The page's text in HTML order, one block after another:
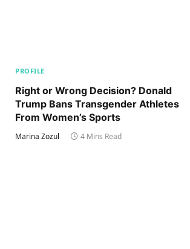
PROFILE
Right or Wrong Decision? Donald
Trump Bans Transgender Athletes
From Women’s Sports
Marina Zozul 4 Mins Read